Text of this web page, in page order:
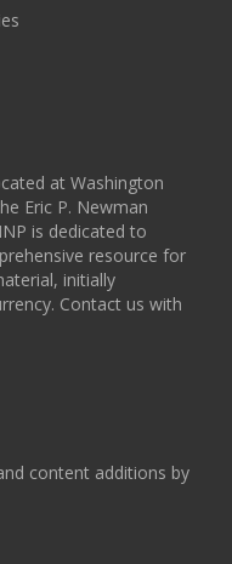
at Washington
Eric P. Newman
is dedicated to
resource for
initially
Contact us with
content additions by